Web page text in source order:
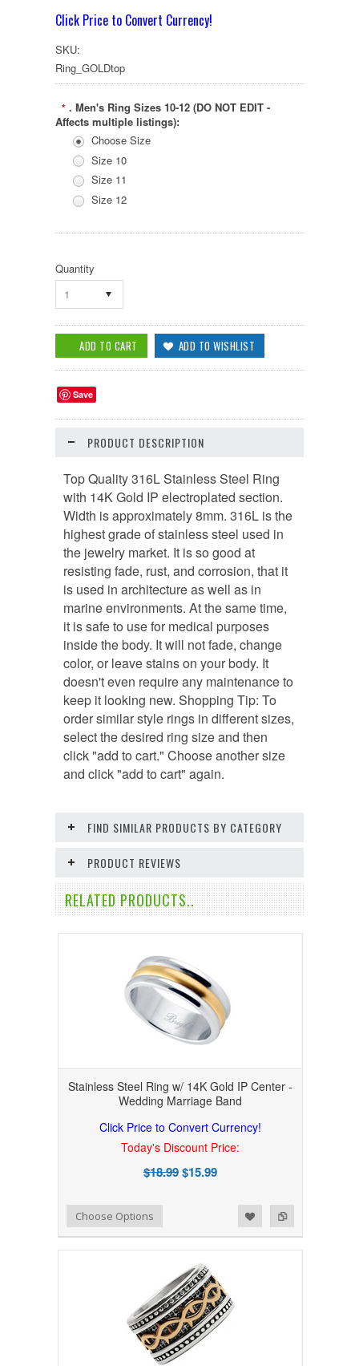
Click Price to Convert Currency!
SKU:
Ring_GOLDtop
* . Men's Ring Sizes 10-12 (DO NOT EDIT -
Affects multiple listings):
Choose Size
Size 10
Size 11
Size 12
Quantity
1
Save
PRODUCT DESCRIPTION
Top Quality 316L Stainless Steel Ring
with 14K Gold IP electroplated section.
Width is approximately 8mm. 316L is the
highest grade of stainless steel used in
the jewelry market. It is so good at
resisting fade, rust, and corrosion, that it
is used in architecture as well as in
marine environments. At the same time,
it is safe to use for medical purposes
inside the body. It will not fade, change
color, or leave stains on your body. It
doesn't even require any maintenance to
keep it looking new. Shopping Tip: To
order similar style rings in different sizes,
select the desired ring size and then
click "add to cart." Choose another size
and click "add to cart" again.
FIND SIMILAR PRODUCTS BY CATEGORY
PRODUCT REVIEWS
RELATED PRODUCTS..
Stainless Steel Ring w/ 14K Gold IP Center -
Wedding Marriage Band
Click Price to Convert Currency!
Today's Discount Price:
$18.99$15.99
Add to Compare
Add to WishlistChoose Options